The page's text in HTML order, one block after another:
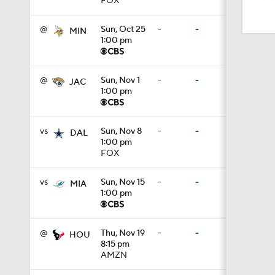
@ MIN
Sun, Oct 25
1:00 pm
- -
@ JAC
Sun, Nov 1
1:00 pm
- -
vs DAL
Sun, Nov 8
1:00 pm
FOX
- -
vs MIA
Sun, Nov 15
1:00 pm
- -
@ HOU
Thu, Nov 19
8:15 pm
AMZN
- -